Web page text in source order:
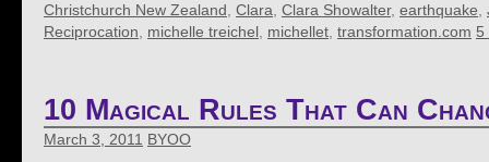
Christchurch New Zealand Clara Clara Showalter, earthquake
Reciprocation
michelle treichel michellet transformation.com 5
10 Magical Rules That Can
March 3, 2011 BYOO